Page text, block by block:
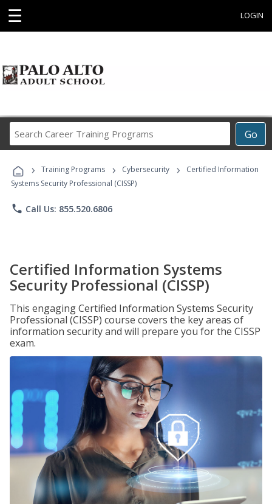
☰ LOGIN
Go
Career
Programs
› Training Programs › Cybersecurity ›
Certified Information
Systems Security Professional (CISSP)
phone Call Us: 855.520.6806
Certified Information Systems
Security Professional (CISSP)
This engaging Certified Information Systems Security
Professional (CISSP) course covers the key areas of
information security and will prepare you for the CISSP
exam.